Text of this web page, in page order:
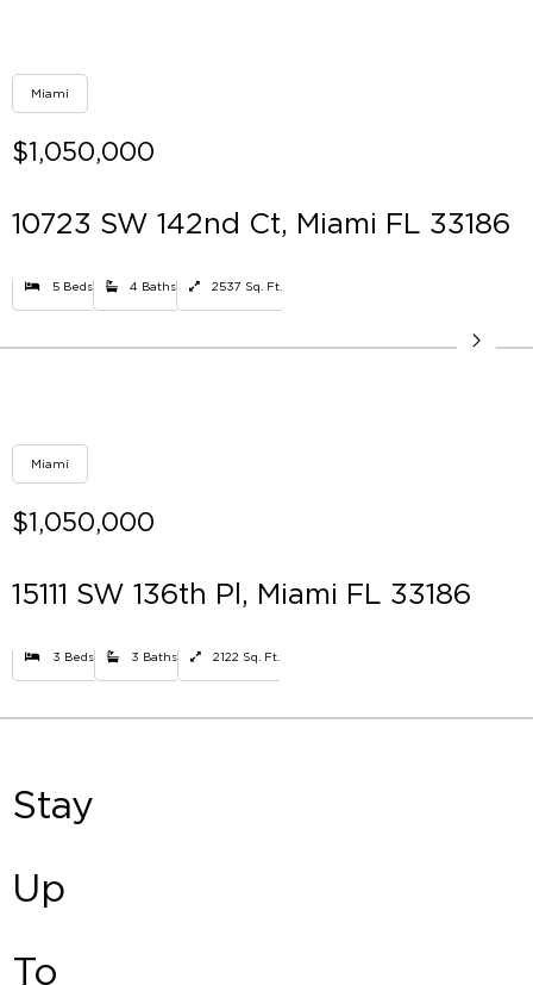
Miami
$1,050,000
10723 SW 142nd Ct, Miami FL 33186
5 Beds 4 Baths 2537 Sq. Ft.
Miami
$1,050,000
15111 SW 136th Pl, Miami FL 33186
3 Beds 3 Baths 2122 Sq. Ft.
Stay
Up
To